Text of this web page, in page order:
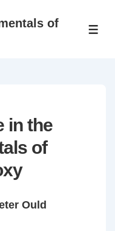
of
in the
of
Ould